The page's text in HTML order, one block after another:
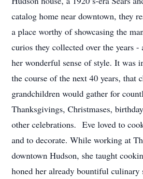
catalog home near downtown, they
a place worthy of showcasing the
curios they collected over the years
her wonderful sense of style. It was
the course of the next 40 years, that
grandchildren would gather for
Thanksgivings, Christmases,
other celebrations. Eve loved to
and to decorate. While working at
downtown Hudson, she taught
honed her already bountiful